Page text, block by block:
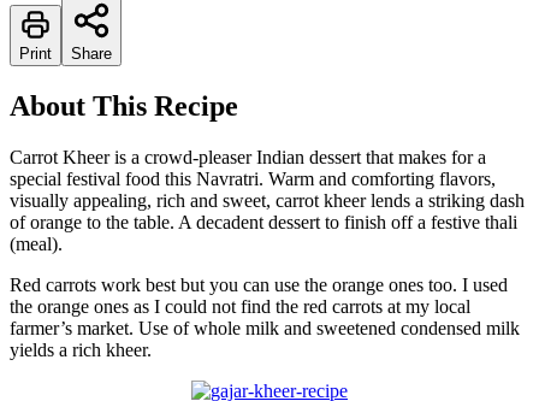
Print Share
About This Recipe
Carrot Kheer is a crowd-pleaser Indian dessert that makes for a
special festival food this Navratri. Warm and comforting flavors,
visually appealing, rich and sweet, carrot kheer lends a striking dash
of orange to the table. A decadent dessert to finish off a festive thali
(meal).
Red carrots work best but you can use the orange ones too. I used
the orange ones as I could not find the red carrots at my local
farmer’s market. Use of whole milk and sweetened condensed milk
yields a rich kheer.